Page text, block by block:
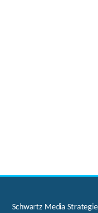
Schwartz Media